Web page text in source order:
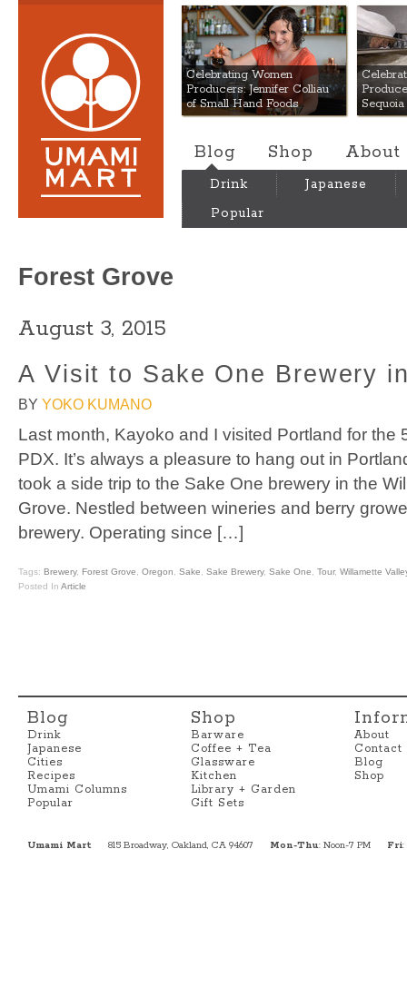
Umami Mart
Celebrating Women
Producers: Jennifer Colliau
of Small Hand Foods
Blog Shop About
Drink
Japanese
Popular
Forest Grove
August 3, 2015
A Visit to Sake One Brewery
BY YOKO KUMANO
Last month, Kayoko and I visited Portland for the
PDX. It’s always a pleasure to hang out in
took a side trip to the Sake One brewery in the
Grove. Nestled between wineries and berry
brewery. Operating since […]
Tags: Brewery, Forest Grove Oregon Sake Sake Brewery, Sake One Tour, Willamette
Posted In Article
Blog
Drink
Japanese
Cities
Recipes
Umami Columns
Popular
Shop
Barware
Coffee + Tea
Glassware
Kitchen
Library + Garden
Gift Sets
About
Contact
Blog
Shop
Umami Mart 815 Broadway, Oakland, CA 94607 Mon-Thu: Noon-7 PM Fri: